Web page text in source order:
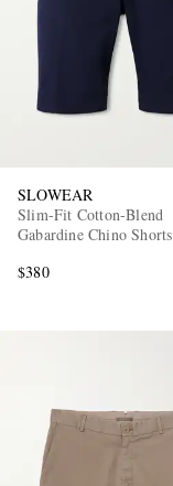
SLOWEAR
Slim-Fit Cotton-Blend
Gabardine Chino Shorts
$380